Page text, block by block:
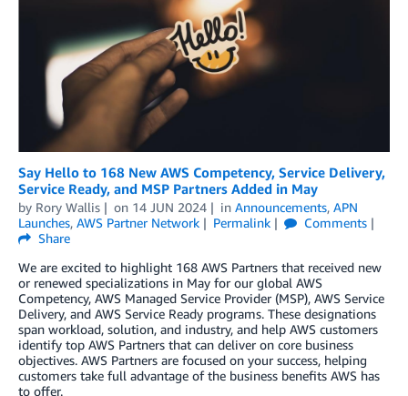
Say Hello to 168 New AWS Competency, Service Delivery,
Service Ready, and MSP Partners Added in May
by Rory Wallis on 14 JUN 2024 in Announcements, APN
Launches, AWS Partner Network Permalink
Comments
Share
We are excited to highlight 168 AWS Partners that received new
or renewed specializations in May for our global AWS
Competency, AWS Managed Service Provider (MSP), AWS Service
Delivery, and AWS Service Ready programs. These designations
span workload, solution, and industry, and help AWS customers
identify top AWS Partners that can deliver on core business
objectives. AWS Partners are focused on your success, helping
customers take full advantage of the business benefits AWS has
to offer.